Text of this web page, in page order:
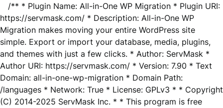
/** * Plugin Name: All-in-One WP Migration * Plugin URI:
https://servmask.com/ * Description: All-in-One WP
Migration makes moving your entire WordPress site
simple. Export or import your database, media, plugins,
and themes with just a few clicks. * Author: ServMask *
Author URI: https://servmask.com/ * Version: 7.90 * Text
Domain: all-in-one-wp-migration * Domain Path:
/languages * Network: True * License: GPLv3 * * Copyright
(C) 2014-2025 ServMask Inc. * * This program is free